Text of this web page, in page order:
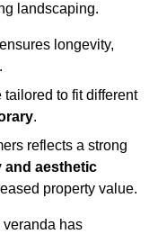
landscaping.
ensures longevity,
tailored to fit different
.
reflects a strong
and aesthetic
property value.
veranda has